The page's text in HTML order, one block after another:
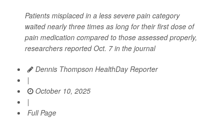
Patients misplaced in a less severe pain category
waited nearly three times as long for their first dose of
pain medication compared to those assessed properly,
researchers reported Oct. 7 in the journal
Dennis Thompson HealthDay Reporter
|
October 10, 2025
|
Full Page